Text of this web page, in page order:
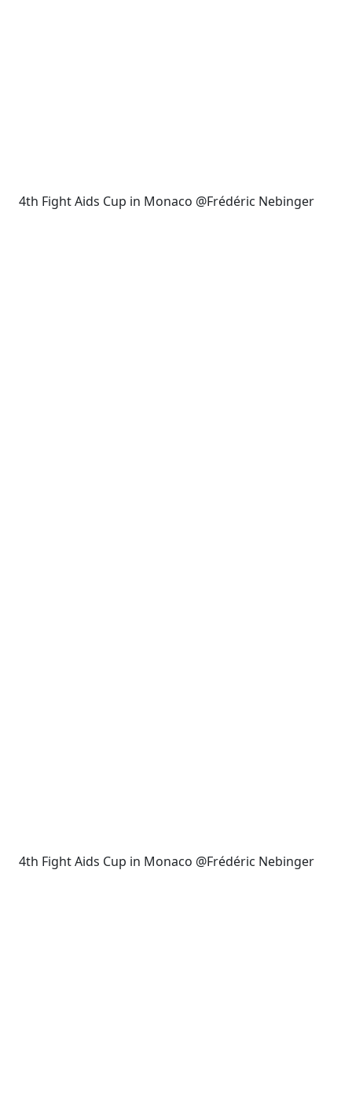
4th Fight Aids Cup in Monaco @Frédéric Nebinger
4th Fight Aids Cup in Monaco @Frédéric Nebinger